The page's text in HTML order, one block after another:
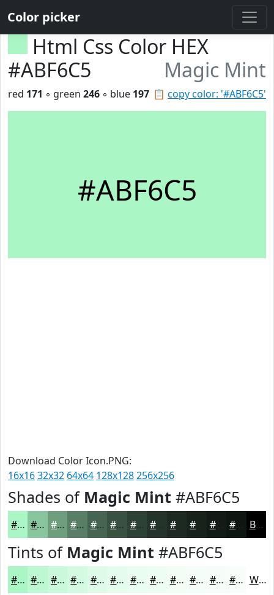
Color picker
Html Css Color HEX
#ABF6C5
Magic Mint
📋 copy color: '#ABF6C5'
red 171 ◦ green 246 ◦ blue 197
#ABF6C5
Download Color Icon.PNG:
16x1632x32 64x64 128x128256x256
Shades of Magic Mint #ABF6C5
#ABF6C5 #89C59E #6E9E7E #587E65 #466551 #385141 #2D4134 #1D2A22 #121B16 Black
Tints of Magic Mint #ABF6C5
#ABF6C5 #BCF8D1 #C9F9DA #D4FAE1 #DDFBE7 #E4FCEC #E9FDF0 #EDFDF3 #F1FDF5 #F4FDF7 #F6FDF9 #F8FDFA White